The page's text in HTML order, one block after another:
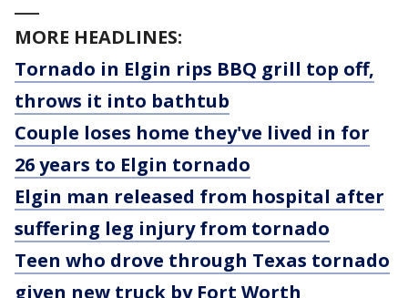
MORE HEADLINES:
Tornado in Elgin rips BBQ grill top off,
throws it into bathtub
Couple loses home they've lived in for
26 years to Elgin tornado
Elgin man released from hospital after
suffering leg injury from tornado
Teen who drove through Texas tornado
given new truck by Fort Worth